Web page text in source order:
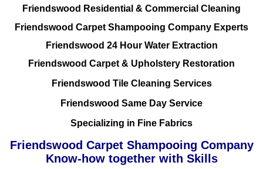
Friendswood Residential & Commercial Cleaning
Friendswood Carpet Shampooing Company Experts
Friendswood 24 Hour Water Extraction
Friendswood Carpet & Upholstery Restoration
Friendswood Tile Cleaning Services
Friendswood Same Day Service
Specializing in Fine Fabrics
Friendswood Carpet Shampooing Company
Know-how together with Skills